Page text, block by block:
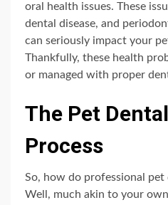
oral health issues. These
dental disease, and
can seriously impact your
Thankfully, these health
or managed with proper
The Pet
Process
So, how do professional
Well, much akin to your